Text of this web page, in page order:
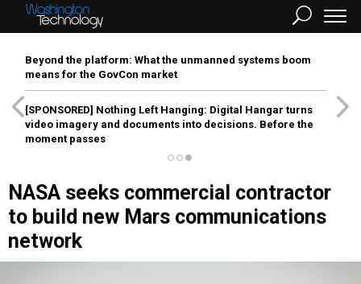
Beyond the platform: What the unmanned systems boom
means for the GovCon market
[SPONSORED] Nothing Left Hanging: Digital Hangar turns
video imagery and documents into decisions. Before the
moment passes
NASA seeks commercial contractor
to build new Mars communications
network